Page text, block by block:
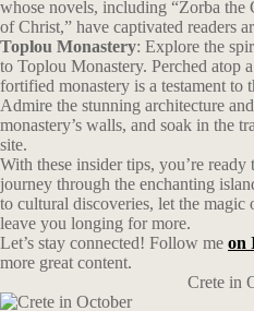
whose novels, including “Zorba the
of Christ,” have captivated readers
Toplou Monastery: Explore the
to Toplou Monastery. Perched atop
fortified monastery is a testament to
Admire the stunning architecture
monastery’s walls, and soak in the
site.
With these insider tips, you’re
journey through the enchanting
to cultural discoveries, let the magic
leave you longing for more.
Let’s stay connected! Follow me on
more great content.
Crete in